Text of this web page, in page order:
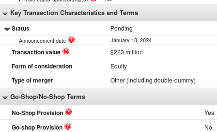
Key Transaction Characteristics and Terms
Status Pending
Announcement date January 18, 2024
Transaction value $223 million
Form of consideration Equity
Type of merger Other (including double-dummy)
Go-Shop/No-Shop Terms
No-Shop Provision Yes
Go-shop Provision No